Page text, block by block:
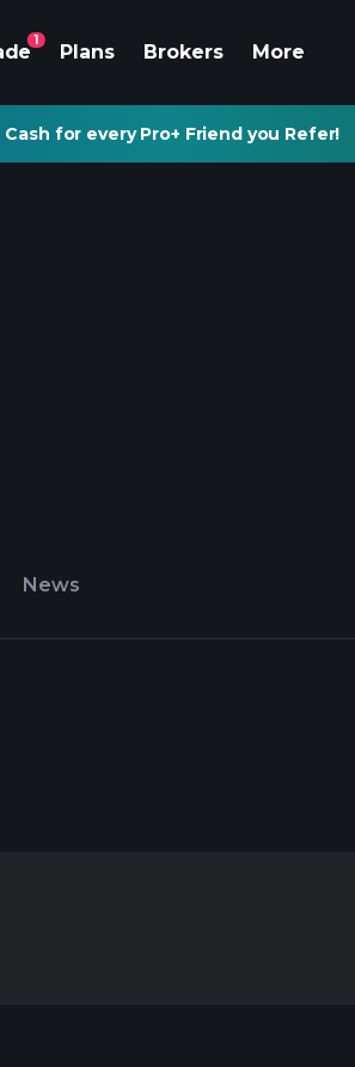
1
Plans Brokers More
Cash for every Pro+ Friend you Refer!
News